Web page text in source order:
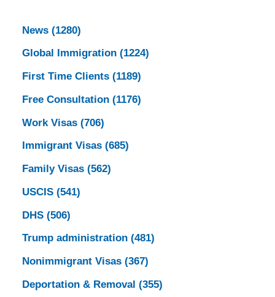
News (1280)
Global Immigration (1224)
First Time Clients (1189)
Free Consultation (1176)
Work Visas (706)
Immigrant Visas (685)
Family Visas (562)
USCIS (541)
DHS (506)
Trump administration (481)
Nonimmigrant Visas (367)
Deportation & Removal (355)